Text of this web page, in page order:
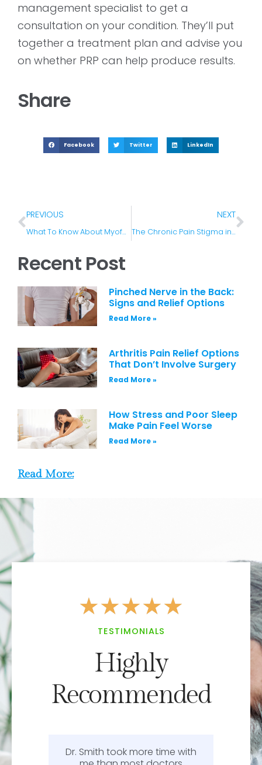
management specialist to get a
consultation on your condition. They’ll put
together a treatment plan and advise you
on whether PRP can help produce results.
Share
Facebook Twitter LinkedIn
PREVIOUS
What To Know About Myofascial Pain Syndrome
NEXT
The Chronic Pain Stigma in the United States
Recent Post
Pinched Nerve in the Back:
Signs and Relief Options
Read More »
Arthritis Pain Relief Options
That Don’t Involve Surgery
Read More »
How Stress and Poor Sleep
Make Pain Feel Worse
Read More »
Read More:
★★★★★
TESTIMONIALS
Highly
Recommended
Dr. Smith took more time with